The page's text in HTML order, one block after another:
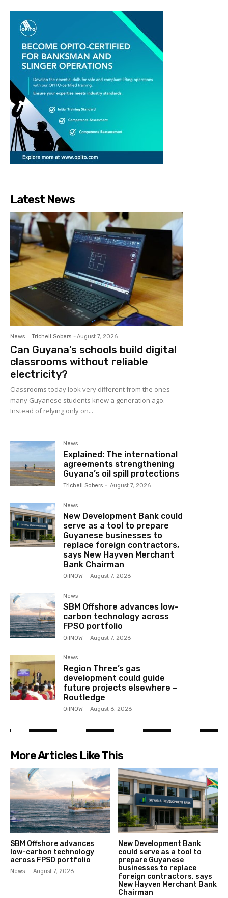
Latest News
News Trichell Sobers - August 7, 2026
Can Guyana’s schools build digital
classrooms without reliable
electricity?
Classrooms today look very different from the ones
many Guyanese students knew a generation ago.
Instead of relying only on...
News
Explained: The international
agreements strengthening
Guyana’s oil spill protections
Trichell Sobers - August 7, 2026
News
New Development Bank could
serve as a tool to prepare
Guyanese businesses to
replace foreign contractors,
says New Hayven Merchant
Bank Chairman
OilNOW - August 7, 2026
News
SBM Offshore advances low-
carbon technology across
FPSO portfolio
OilNOW - August 7, 2026
News
Region Three’s gas
development could guide
future projects elsewhere –
Routledge
OilNOW - August 6, 2026
More Articles Like This
SBM Offshore advances
low-carbon technology
across FPSO portfolio
News August 7, 2026
New Development Bank
could serve as a tool to
prepare Guyanese
businesses to replace
foreign contractors, says
New Hayven Merchant Bank
Chairman